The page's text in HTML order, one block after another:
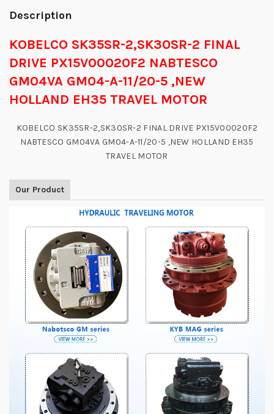
Description
KOBELCO SK35SR-2,SK30SR-2 FINAL
DRIVE PX15V00020F2 NABTESCO
GM04VA GM04-A-11/20-5 ,NEW
HOLLAND EH35 TRAVEL MOTOR
KOBELCO SK35SR-2,SK30SR-2 FINAL DRIVE PX15V00020F2
NABTESCO GM04VA GM04-A-11/20-5 ,NEW HOLLAND EH35
TRAVEL MOTOR
Our Product